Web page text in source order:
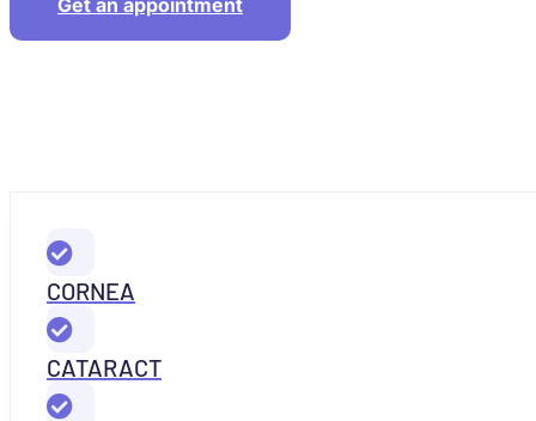
CORNEA
CATARACT